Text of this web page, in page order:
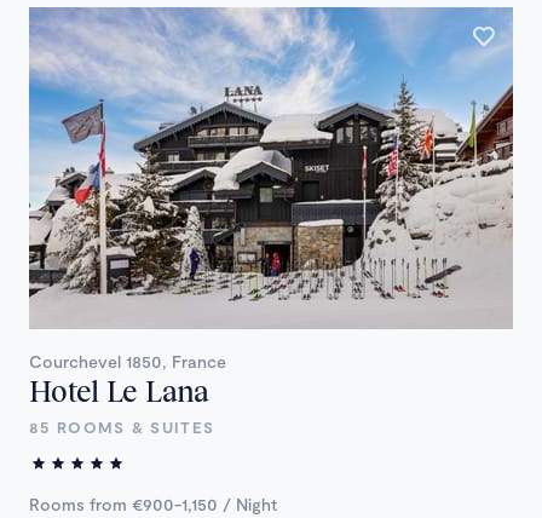
Courchevel 1850, France
Hotel Le Lana
85 ROOMS & SUITES
Rooms from €900-1,150 / Night